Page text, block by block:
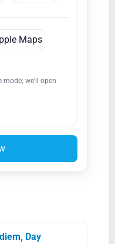
Maps
we’ll open
Day